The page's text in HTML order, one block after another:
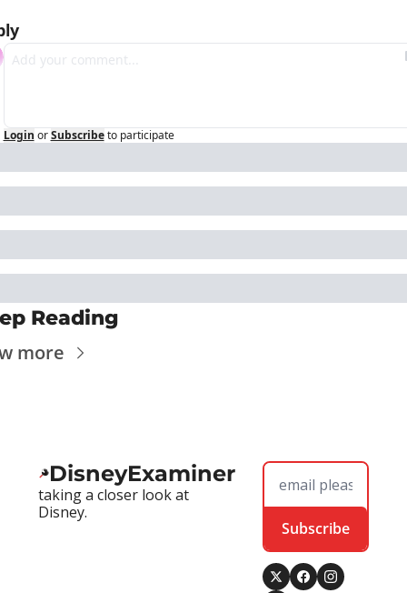
Login or Subscribe to participate
Reading
more
DisneyExaminer
taking a closer look at
Disney.
Subscribe